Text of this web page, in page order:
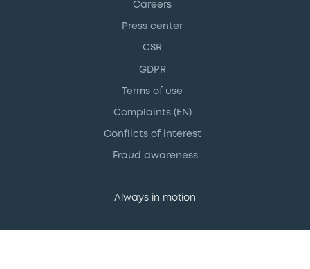
Careers
Press center
CSR
GDPR
Terms of use
Complaints (EN)
Conflicts of interest
Fraud awareness
Always in motion